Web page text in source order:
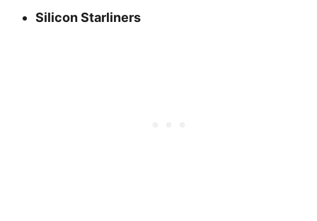
Silicon Starliners